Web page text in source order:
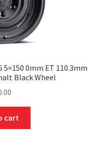
5×150 0mm ET 110.3mm
Black Wheel
cart